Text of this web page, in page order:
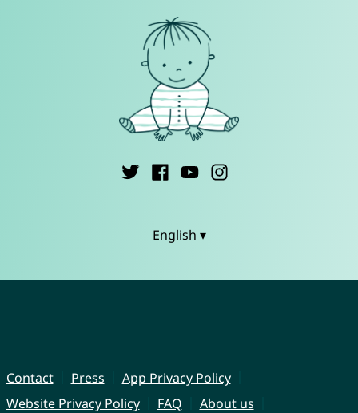
English ▾
Contact Press
App Privacy Policy
Website Privacy Policy
FAQ
About us